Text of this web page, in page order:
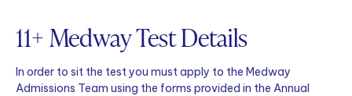
11+ Medway Test Details
In order to sit the test you must apply to the Medway
Admissions Team using the forms provided in the Annual